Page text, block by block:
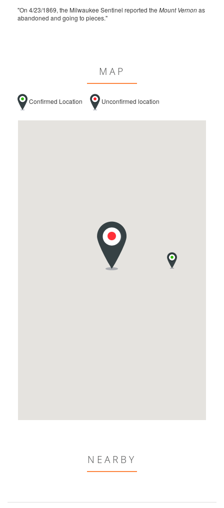
"On 4/23/1869, the Milwaukee Sentinel reported the Mount Vernonas
abandoned and going to pieces."
MAP
Confirmed Location Unconfirmed location
NEARBY